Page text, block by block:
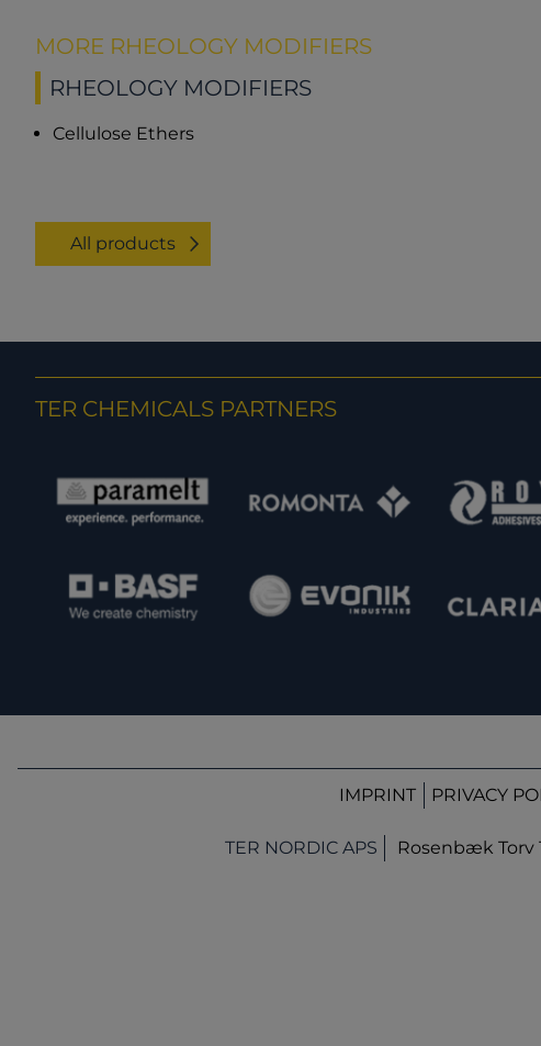
MORE RHEOLOGY MODIFIERS
RHEOLOGY MODIFIERS
Cellulose Ethers
All products
TER CHEMICALS PARTNERS
IMPRINT PRIVACY
TER NORDIC APS Rosenbæk Torv